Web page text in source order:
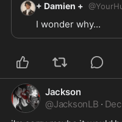
+ Damien + @
I wonder why...
Jackson
@JacksonLB ·